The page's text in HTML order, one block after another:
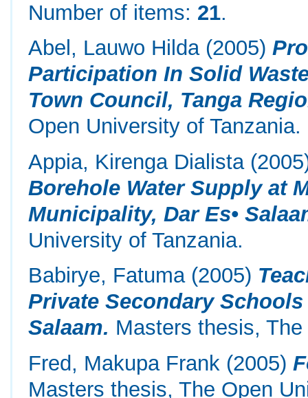
Number of items: 21.
Abel, Lauwo Hilda(2005)
Participation In Solid
Town Council, Tanga
Open University of Tanzania.
Appia, Kirenga Dialista
Borehole Water Supply at
Municipality, Dar Es•
University of Tanzania.
Babirye, Fatuma(2005)
Private Secondary
Salaam. Masters thesis,
Fred, Makupa Frank (2005)
Masters thesis, The Open